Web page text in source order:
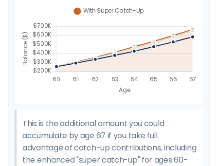
This is the additional amount you could
accumulate by age 67 if you take full
advantage of catch-up contributions, including
the enhanced "super catch-up" for ages 60-